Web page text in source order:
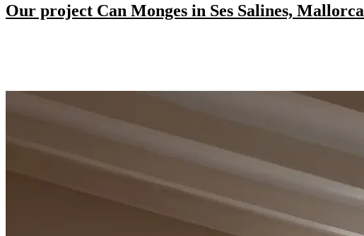
Our project Can Monges in Ses Salines, Mallorca